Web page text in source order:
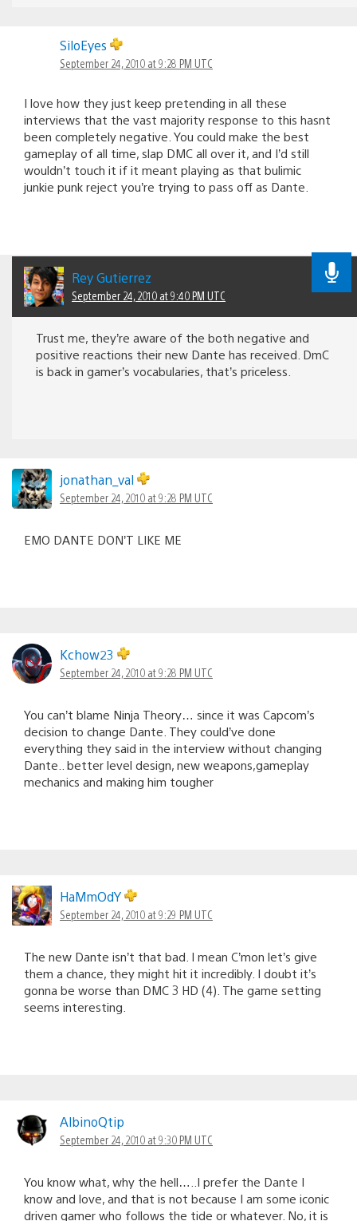
SiloEyes
September 24, 2010 at 9:28 PM UTC
I love how they just keep pretending in all these
interviews that the vast majority response to this hasnt
been completely negative. You could make the best
gameplay of all time, slap DMC all over it, and I’d still
wouldn’t touch it if it meant playing as that bulimic
junkie punk reject you’re trying to pass off as Dante.
Rey Gutierrez
September 24, 2010 at 9:40 PM UTC
Trust me, they’re aware of the both negative and
positive reactions their new Dante has received. DmC
is back in gamer’s vocabularies, that’s priceless.
jonathan_val
September 24, 2010 at 9:28 PM UTC
EMO DANTE DON’T LIKE ME
Kchow23
September 24, 2010 at 9:28 PM UTC
You can’t blame Ninja Theory… since it was Capcom’s
decision to change Dante. They could’ve done
everything they said in the interview without changing
Dante.. better level design, new weapons,gameplay
mechanics and making him tougher
HaMmOdY
September 24, 2010 at 9:29 PM UTC
The new Dante isn’t that bad. I mean C’mon let’s give
them a chance, they might hit it incredibly. I doubt it’s
gonna be worse than DMC 3 HD (4). The game setting
seems interesting.
AlbinoQtip
September 24, 2010 at 9:30 PM UTC
You know what, why the hell…..I prefer the Dante I
know and love, and that is not because I am some iconic
driven gamer who follows the tide or whatever. No, it is